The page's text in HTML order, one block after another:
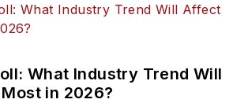
What Industry Trend Will
in 2026?